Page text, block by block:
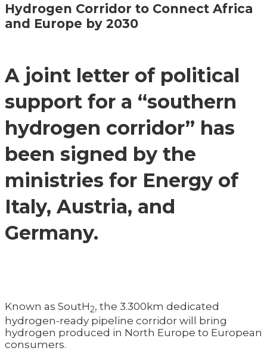
Hydrogen Corridor to Connect Africa
and Europe by 2030
A joint letter of political
support for a “southern
hydrogen corridor” has
been signed by the
ministries for Energy of
Italy, Austria, and
Germany.
Known as SoutH2, the 3.300km dedicated
hydrogen-ready pipeline corridor will bring
hydrogen produced in North Europe to European
consumers.